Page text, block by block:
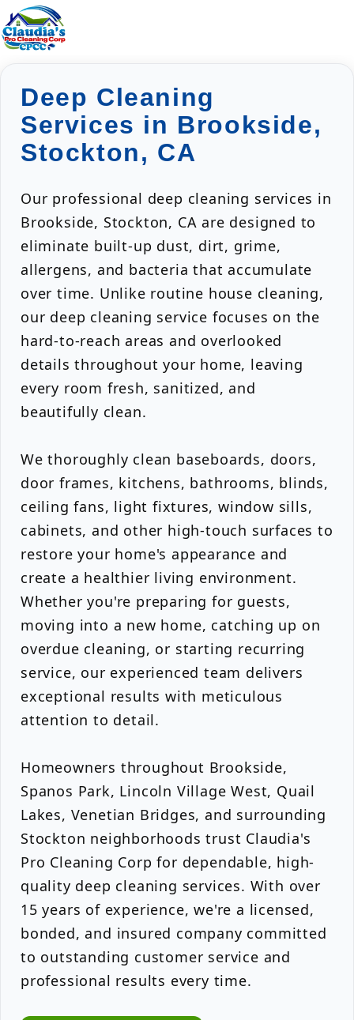
Deep Cleaning
Services in Brookside,
Stockton, CA
Our professional deep cleaning services in
Brookside, Stockton, CA are designed to
eliminate built-up dust, dirt, grime,
allergens, and bacteria that accumulate
over time. Unlike routine house cleaning,
our deep cleaning service focuses on the
hard-to-reach areas and overlooked
details throughout your home, leaving
every room fresh, sanitized, and
beautifully clean.
We thoroughly clean baseboards, doors,
door frames, kitchens, bathrooms, blinds,
ceiling fans, light fixtures, window sills,
cabinets, and other high-touch surfaces to
restore your home's appearance and
create a healthier living environment.
Whether you're preparing for guests,
moving into a new home, catching up on
overdue cleaning, or starting recurring
service, our experienced team delivers
exceptional results with meticulous
attention to detail.
Homeowners throughout Brookside,
Spanos Park, Lincoln Village West, Quail
Lakes, Venetian Bridges, and surrounding
Stockton neighborhoods trust Claudia's
Pro Cleaning Corp for dependable, high-
quality deep cleaning services. With over
15 years of experience, we're a licensed,
bonded, and insured company committed
to outstanding customer service and
professional results every time.